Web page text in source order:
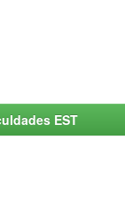
EST